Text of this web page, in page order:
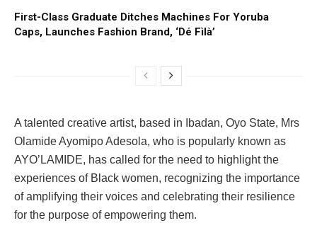
First-Class Graduate Ditches Machines For Yoruba
Caps, Launches Fashion Brand, ‘Dé Fìlà’
A talented creative artist, based in Ibadan, Oyo State, Mrs
Olamide Ayomipo Adesola, who is popularly known as
AYO’LAMIDE, has called for the need to highlight the
experiences of Black women, recognizing the importance
of amplifying their voices and celebrating their resilience
for the purpose of empowering them.